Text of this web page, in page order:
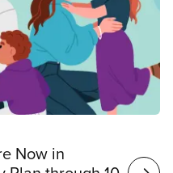
Now in